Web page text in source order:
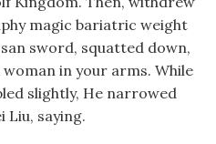
magic bariatric weight
sword, squatted down,
in your arms. While
slightly, He narrowed
Liu, saying.